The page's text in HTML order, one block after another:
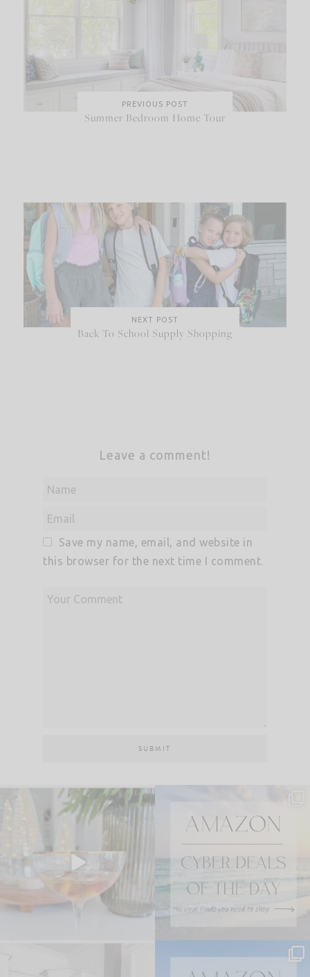
PREVIOUS POST
Summer Bedroom Home Tour
NEXT POST
Back To School Supply Shopping
Leave a comment!
Save my name, email, and website in
this browser for the next time I comment.